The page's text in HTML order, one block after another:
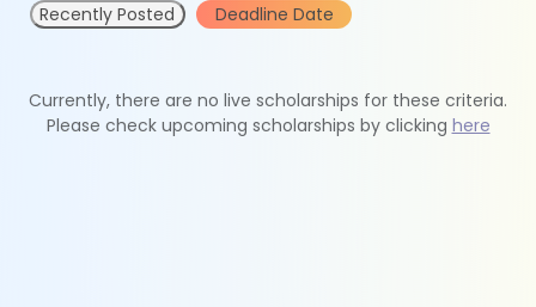
Recently Posted Deadline Date
Currently, there are no live scholarships for these criteria.
Please check upcoming scholarships by clicking here